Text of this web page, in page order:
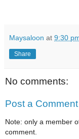
Maysaloon at 9:30
Share
No comments:
Post a Comment
Note: only a member
comment.